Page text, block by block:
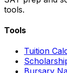
tools.
Tools
Tuition